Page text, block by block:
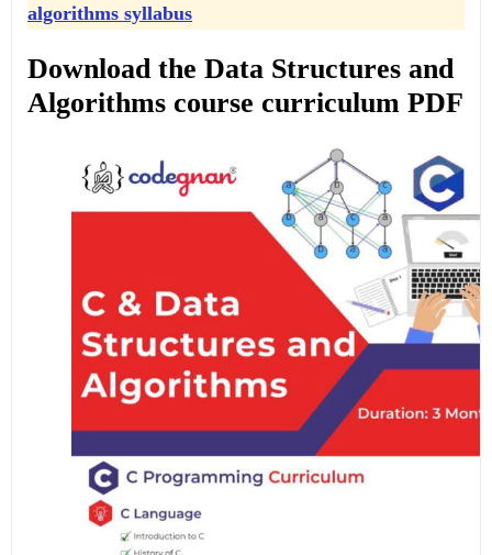
algorithms syllabus
Download the Data Structures and
Algorithms course curriculum PDF